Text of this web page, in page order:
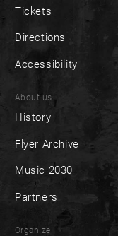
Tickets
Directions
Accessibility
About us
History
Flyer Archive
Music 2030
Partners
Organize